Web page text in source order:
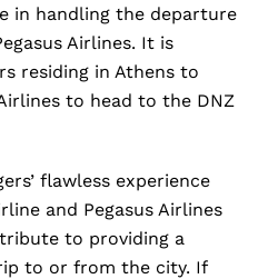
in handling the departure
Airlines. It is
residing in Athens to
to head to the DNZ
flawless experience
and Pegasus Airlines
to providing a
to or from the city. If